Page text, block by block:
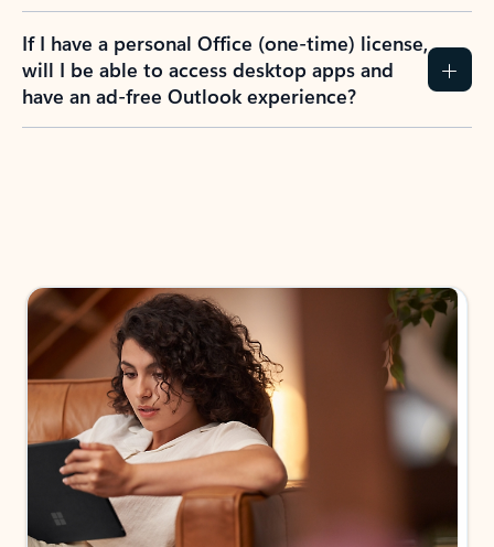
If I have a personal Office (one-time) license,
will I be able to access desktop apps and
have an ad-free Outlook experience?